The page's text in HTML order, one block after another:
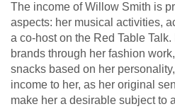
The income of Willow Smith is
aspects: her musical activities,
a co-host on the Red Table
brands through her fashion
snacks based on her
income to her, as her original
make her a desirable subject to